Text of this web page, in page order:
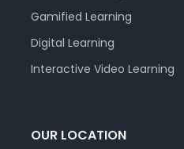
Gamified Learning
Digital Learning
Interactive Video Learning
OUR LOCATION